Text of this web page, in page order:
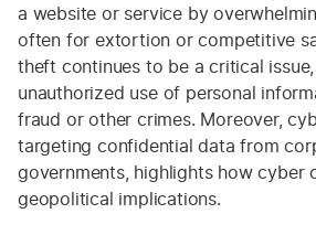
a website or service by
often for extortion or competitive
theft continues to be a critical
unauthorized use of personal
fraud or other crimes. Moreover,
targeting confidential data from
governments, highlights how cyber
geopolitical implications.